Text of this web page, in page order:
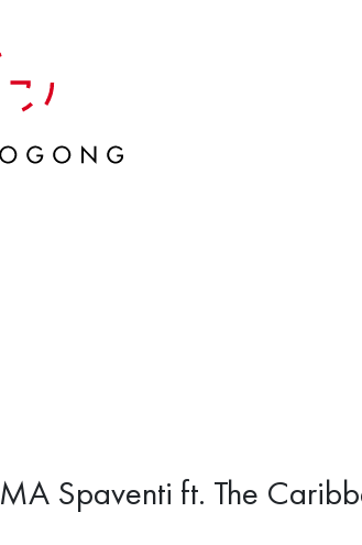
MA Spaventi ft. The